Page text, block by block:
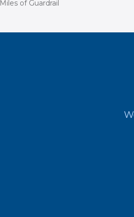
Miles of Guardrail